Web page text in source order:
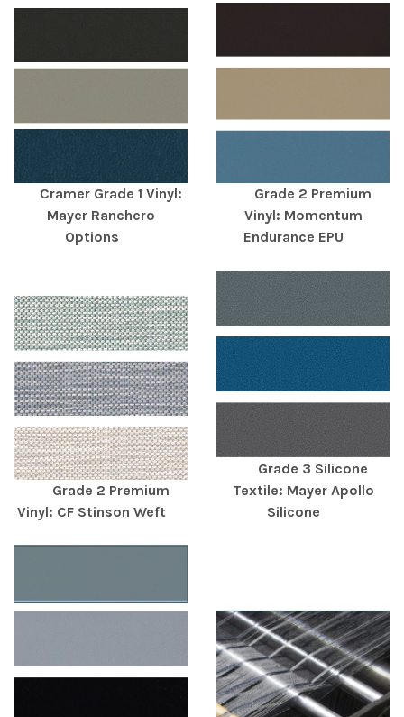
Cramer Grade 1 Vinyl:
Mayer Ranchero
Options
Grade 2 Premium
Vinyl: Momentum
Endurance EPU
Grade 2 Premium
Vinyl: CF Stinson Weft
Grade 3 Silicone
Textile: Mayer Apollo
Silicone